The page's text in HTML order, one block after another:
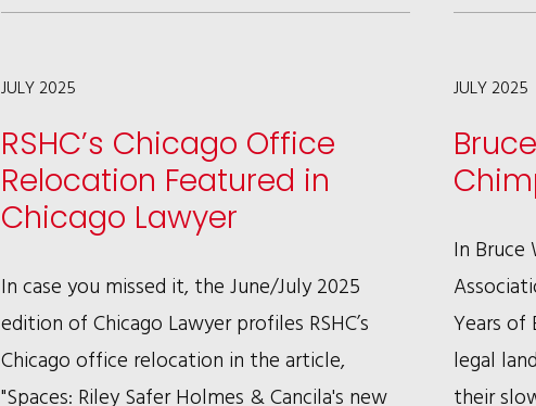
ON
SINKING
OF
FITZGERALD
JULY 2025
RSHC’s Chicago Office
Relocation Featured in
Chicago Lawyer
In case you missed it, the June/July 2025
edition of Chicago Lawyer profiles RSHC’s
Chicago office relocation in the article,
"Spaces: Riley Safer Holmes & Cancila's new
JULY 2025
In Bruce
Years of
legal
their